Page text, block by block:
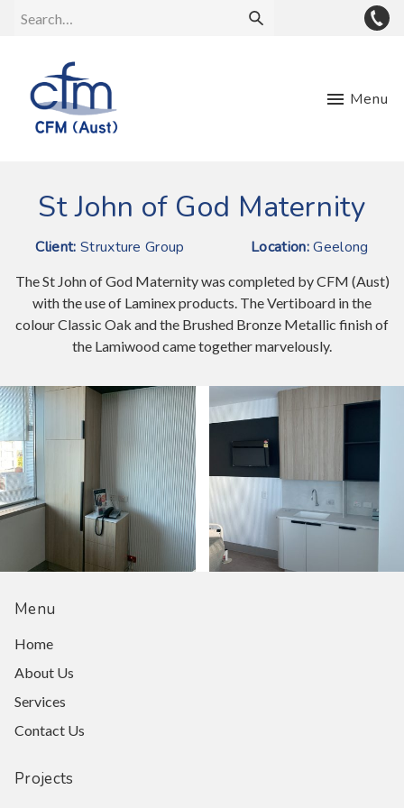
Menu
St John of God Maternity
Client: Struxture Group Location:Geelong
The St John of God Maternity was completed by CFM (Aust)
with the use of Laminex products. The Vertiboard in the
colour Classic Oak and the Brushed Bronze Metallic finish of
the Lamiwood came together marvelously.
Menu
Home
About Us
Services
Contact Us
Projects